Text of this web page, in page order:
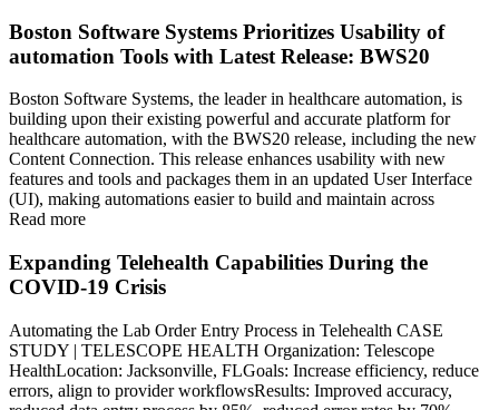
Boston Software Systems Prioritizes Usability of
automation Tools with Latest Release: BWS20
Boston Software Systems, the leader in healthcare automation, is
building upon their existing powerful and accurate platform for
healthcare automation, with the BWS20 release, including the new
Content Connection. This release enhances usability with new
features and tools and packages them in an updated User Interface
(UI), making automations easier to build and maintain across
Read more
Expanding Telehealth Capabilities During the
COVID-19 Crisis
Automating the Lab Order Entry Process in Telehealth CASE
STUDY | TELESCOPE HEALTH Organization: Telescope
HealthLocation: Jacksonville, FLGoals: Increase efficiency, reduce
errors, align to provider workflowsResults: Improved accuracy,